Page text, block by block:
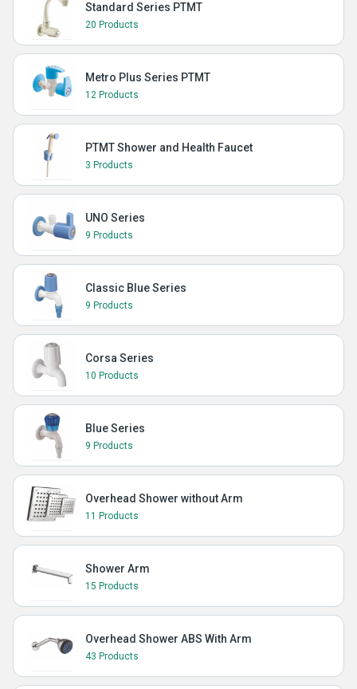
Standard Series PTMT
20 Products
Metro Plus Series PTMT
12 Products
PTMT Shower and Health Faucet
3 Products
UNO Series
9 Products
Classic Blue Series
9 Products
Corsa Series
10 Products
Blue Series
9 Products
Overhead Shower without Arm
11 Products
Shower Arm
15 Products
Overhead Shower ABS With Arm
43 Products